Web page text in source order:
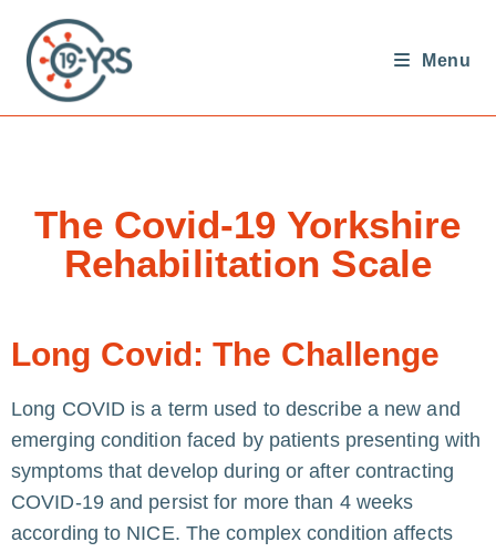
Menu
The Covid-19 Yorkshire
Rehabilitation Scale
Long Covid: The Challenge
Long COVID is a term used to describe a new and
emerging condition faced by patients presenting with
symptoms that develop during or after contracting
COVID-19 and persist for more than 4 weeks
according to NICE. The complex condition affects